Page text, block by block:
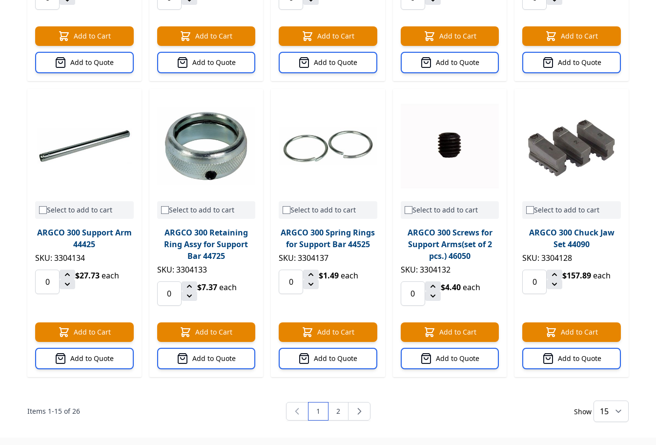
Add to Cart
Add to Quote
Add to Cart
Add to Quote
Add to Cart
Add to Quote
Add to Cart
Add to Quote
Add to Cart
Add to Quote
Select to add to cart
ARGCO 300 Support Arm
44425
SKU: 3304134
$27.73each
Add to Cart
Add to Quote
Select to add to cart
ARGCO 300 Retaining
Ring Assy for Support
Bar 44725
SKU: 3304133
$7.37each
Add to Cart
Add to Quote
Select to add to cart
ARGCO 300 Spring Rings
for Support Bar 44525
SKU: 3304137
$1.49each
Add to Cart
Add to Quote
Select to add to cart
ARGCO 300 Screws for
Support Arms(set of 2
pcs.) 46050
SKU: 3304132
$4.40each
Add to Cart
Add to Quote
Select to add to cart
ARGCO 300 Chuck Jaw
Set 44090
SKU: 3304128
$157.89each
Add to Cart
Add to Quote
Items 1-15 of 26 You're currently reading page
1 Page
2 Show